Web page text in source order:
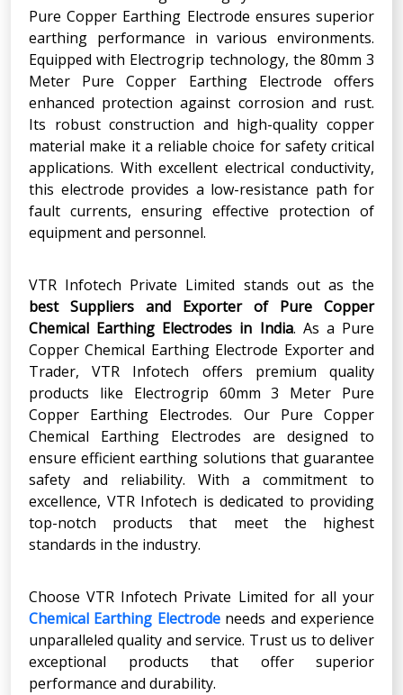
Pure Copper Earthing Electrode ensures superior
earthing performance in various environments.
Equipped with Electrogrip technology, the 80mm 3
Meter Pure Copper Earthing Electrode offers
enhanced protection against corrosion and rust.
Its robust construction and high-quality copper
material make it a reliable choice for safety critical
applications. With excellent electrical conductivity,
this electrode provides a low-resistance path for
fault currents, ensuring effective protection of
equipment and personnel.
VTR Infotech Private Limited stands out as the
best Suppliers and Exporter of Pure Copper
Chemical Earthing Electrodes in India. As a Pure
Copper Chemical Earthing Electrode Exporter and
Trader, VTR Infotech offers premium quality
products like Electrogrip 60mm 3 Meter Pure
Copper Earthing Electrodes. Our Pure Copper
Chemical Earthing Electrodes are designed to
ensure efficient earthing solutions that guarantee
safety and reliability. With a commitment to
excellence, VTR Infotech is dedicated to providing
top-notch products that meet the highest
standards in the industry.
Choose VTR Infotech Private Limited for all your
Chemical Earthing Electrodeneeds and experience
unparalleled quality and service. Trust us to deliver
exceptional products that offer superior
performance and durability.